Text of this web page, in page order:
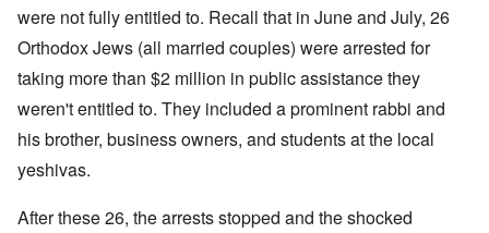
were not fully entitled to. Recall that in June and July, 26
Orthodox Jews (all married couples) were arrested for
taking more than $2 million in public assistance they
weren't entitled to. They included a prominent rabbi and
his brother, business owners, and students at the local
yeshivas.
After these 26, the arrests stopped and the shocked